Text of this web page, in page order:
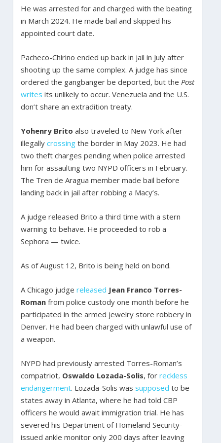
He was arrested for and charged with the beating
in March 2024. He made bail and skipped his
appointed court date.
Pacheco-Chirino ended up back in jail in July after
shooting up the same complex. A judge has since
ordered the gangbanger be deported, but the Post
writes its unlikely to occur. Venezuela and the U.S.
don’t share an extradition treaty.
Yohenry Brito also traveled to New York after
illegally crossingthe border in May 2023. He had
two theft charges pending when police arrested
him for assaulting two NYPD officers in February.
The Tren de Aragua member made bail before
landing back in jail after robbing a Macy’s.
A judge released Brito a third time with a stern
warning to behave. He proceeded to rob a
Sephora — twice.
As of August 12, Brito is being held on bond.
A Chicago judge released Jean Franco Torres-
Roman from police custody one month before he
participated in the armed jewelry store robbery in
Denver. He had been charged with unlawful use of
a weapon.
NYPD had previously arrested Torres-Roman’s
compatriot, Oswaldo Lozada-Solis, for reckless
endangerment. Lozada-Solis was supposed to be
states away in Atlanta, where he had told CBP
officers he would await immigration trial. He has
severed his Department of Homeland Security-
issued ankle monitor only 200 days after leaving